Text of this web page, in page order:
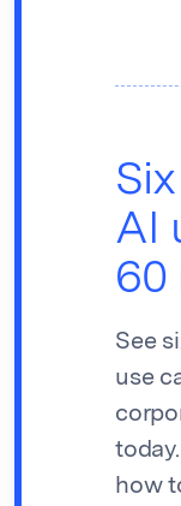
AI
60
See
use
how